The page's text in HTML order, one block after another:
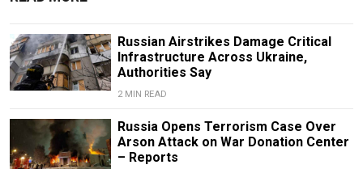
Russian Airstrikes Damage Critical
Infrastructure Across Ukraine,
Authorities Say
2 MIN READ
Russia Opens Terrorism Case Over
Arson Attack on War Donation Center
– Reports